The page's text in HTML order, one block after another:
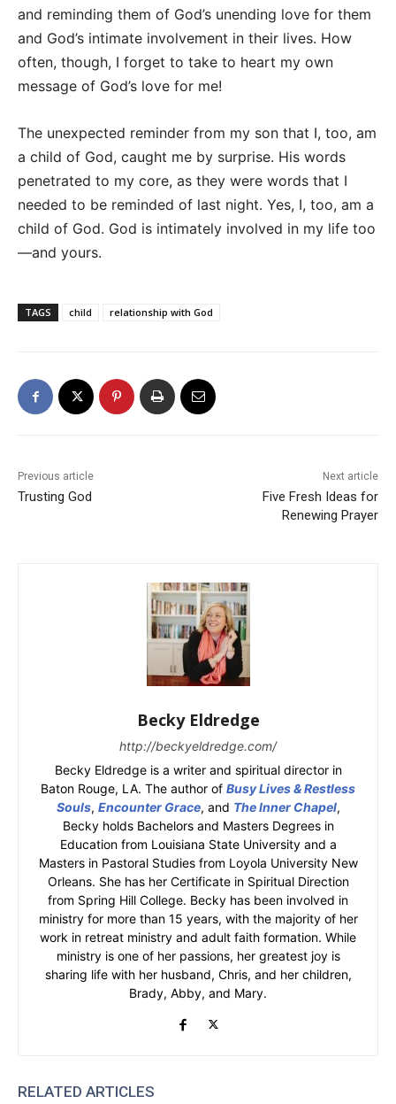
and reminding them of God’s unending love for them
and God’s intimate involvement in their lives. How
often, though, I forget to take to heart my own
message of God’s love for me!
The unexpected reminder from my son that I, too, am
a child of God, caught me by surprise. His words
penetrated to my core, as they were words that I
needed to be reminded of last night. Yes, I, too, am a
child of God. God is intimately involved in my life too
—and yours.
TAGS child relationship with God
Previous article
Trusting God
Next article
Five Fresh Ideas for
Renewing Prayer
Becky Eldredge
http://beckyeldredge.com/
Becky Eldredge is a writer and spiritual director in
Baton Rouge, LA. The author of Busy Lives & Restless
Souls, Encounter Grace, and The Inner Chapel,
Becky holds Bachelors and Masters Degrees in
Education from Louisiana State University and a
Masters in Pastoral Studies from Loyola University New
Orleans. She has her Certificate in Spiritual Direction
from Spring Hill College. Becky has been involved in
ministry for more than 15 years, with the majority of her
work in retreat ministry and adult faith formation. While
ministry is one of her passions, her greatest joy is
sharing life with her husband, Chris, and her children,
Brady, Abby, and Mary.
RELATED ARTICLES